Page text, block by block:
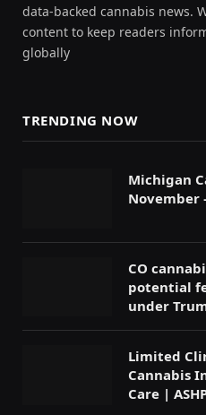
data-backed cannabis news.
content to keep readers
globally
TRENDING NOW
Michigan
November
CO
potential
under
Limited
Cannabis
Care |